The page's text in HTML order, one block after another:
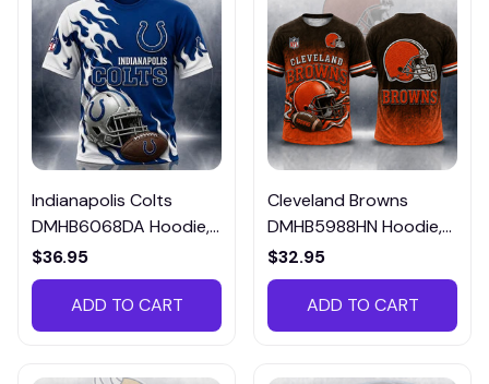
Indianapolis Colts
DMHB6068DA Hoodie,
Tee, Polo, SweatShirt...
$36.95
ADD TO CART
Cleveland Browns
DMHB5988HN Hoodie,
Tee, Polo, SweatShirt...
$32.95
ADD TO CART